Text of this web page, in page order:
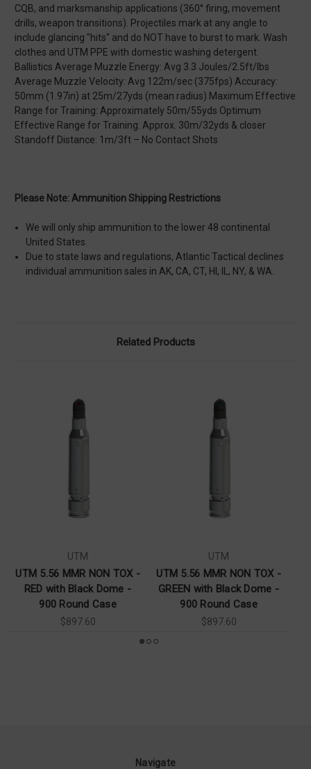
CQB, and marksmanship applications (360° firing, movement
drills, weapon transitions). Projectiles mark at any angle to
include glancing "hits" and do NOT have to burst to mark. Wash
clothes and UTM PPE with domestic washing detergent.
Ballistics Average Muzzle Energy: Avg 3.3 Joules/2.5ft/lbs
Average Muzzle Velocity: Avg 122m/sec (375fps) Accuracy:
50mm (1.97in) at 25m/27yds (mean radius) Maximum Effective
Range for Training: Approximately 50m/55yds Optimum
Effective Range for Training: Approx. 30m/32yds & closer
Standoff Distance: 1m/3ft – No Contact Shots
Please Note: Ammunition Shipping Restrictions
We will only ship ammunition to the lower 48 continental
United States.
Due to state laws and regulations, Atlantic Tactical declines
individual ammunition sales in AK, CA, CT, HI, IL, NY, & WA.
Related Products
UTM
UTM 5.56 MMR NON TOX -
RED with Black Dome -
900 Round Case
$897.60
UTM
UTM 5.56 MMR NON TOX -
GREEN with Black Dome -
900 Round Case
$897.60
Navigate